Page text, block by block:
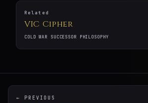
Related
VIC Cipher
COLD WAR SUCCESSOR PHILOSOPHY
← PREVIOUS